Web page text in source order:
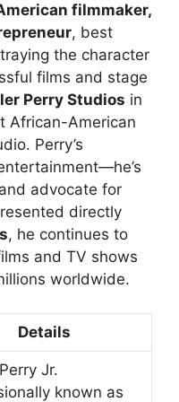
filmmaker,
, best
the character
films and stage
Perry Studios in
African-American
Perry’s
advocate for
directly
, he continues to
and TV shows
worldwide.
Details
Jr.
known as